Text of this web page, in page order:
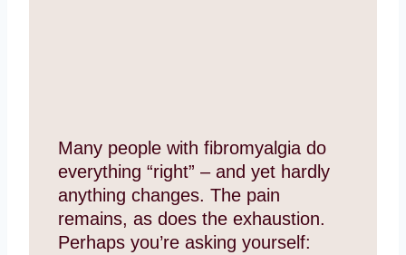
Many people with fibromyalgia do
everything “right” – and yet hardly
anything changes. The pain
remains, as does the exhaustion.
Perhaps you’re asking yourself: